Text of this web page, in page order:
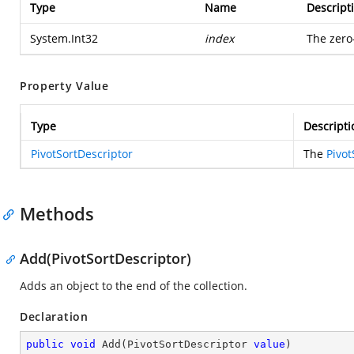
Type Name
System.Int32 index The
Property Value
Type
PivotSortDescriptor
The
Methods
Add(PivotSortDescriptor)
Adds an object to the end of the collection.
Declaration
public void Add ( PivotSortDescriptor value )